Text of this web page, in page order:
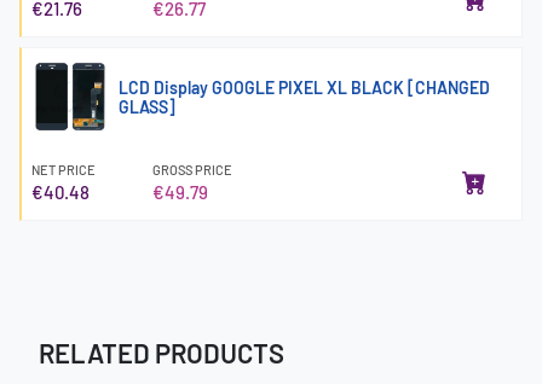
€21.76 €26.77
LCD Display GOOGLE PIXEL XL BLACK [CHANGED
GLASS]
NET PRICE
€40.48
GROSS PRICE
€49.79
RELATED PRODUCTS